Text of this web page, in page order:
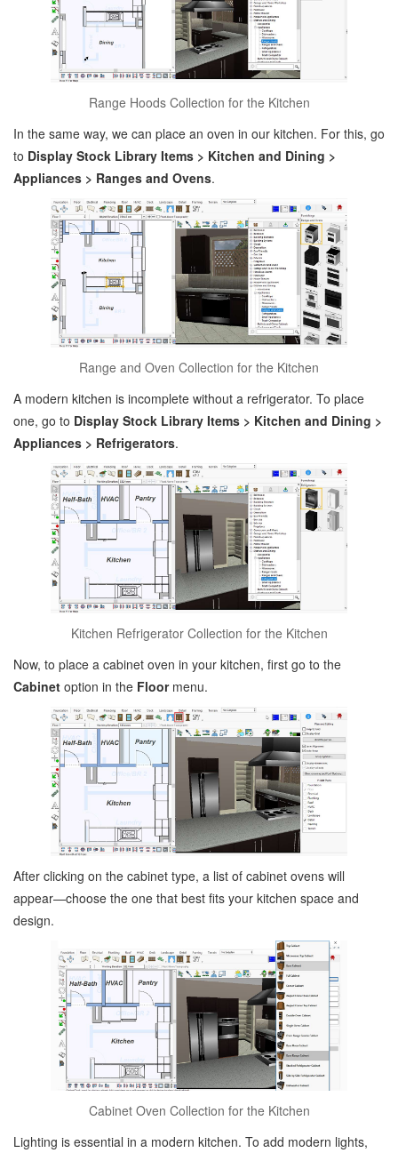
Range Hoods Collection for the Kitchen
In the same way, we can place an oven in our kitchen. For this, go
to Display Stock Library Items > Kitchen and Dining >
Appliances > Ranges and Ovens.
Range and Oven Collection for the Kitchen
A modern kitchen is incomplete without a refrigerator. To place
one, go to Display Stock Library Items > Kitchen and Dining >
Appliances > Refrigerators.
Kitchen Refrigerator Collection for the Kitchen
Now, to place a cabinet oven in your kitchen, first go to the
Cabinet option in the Floormenu.
After clicking on the cabinet type, a list of cabinet ovens will
appear—choose the one that best fits your kitchen space and
design.
Cabinet Oven Collection for the Kitchen
Lighting is essential in a modern kitchen. To add modern lights,